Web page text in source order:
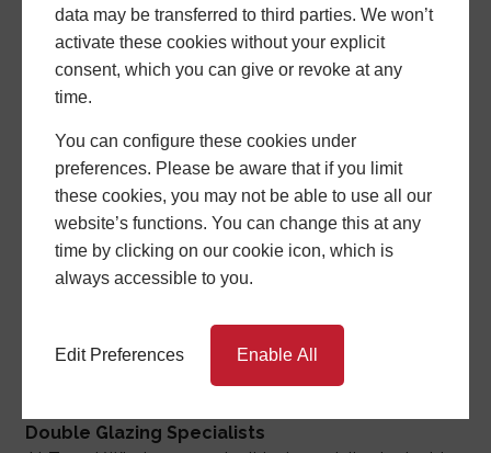
data may be transferred to third parties. We won’t
activate these cookies without your explicit
consent, which you can give or revoke at any
time.
You can configure these cookies under
preferences. Please be aware that if you limit
these cookies, you may not be able to use all our
website’s functions. You can change this at any
time by clicking on our cookie icon, which is
always accessible to you.
Edit Preferences Enable All
Target (Con & Windows) Ltd
As a Stoke-On-Trent-based family-led business with
over 30 years of experience, we specialize in double
glazing. Our extensive range of windows, doors,
enhance your home's energy efficiency but also
elevate its style. Contact us now to start experiencing
Double Glazing Specialists